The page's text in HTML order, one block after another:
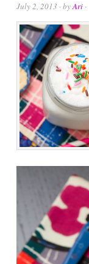
July 2, 2013 · byAri ·